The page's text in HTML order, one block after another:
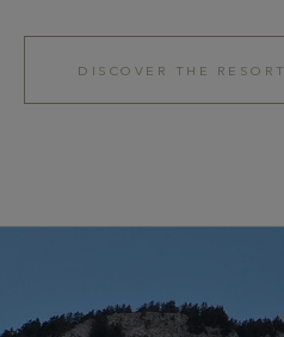
DISCOVER THE RESORT